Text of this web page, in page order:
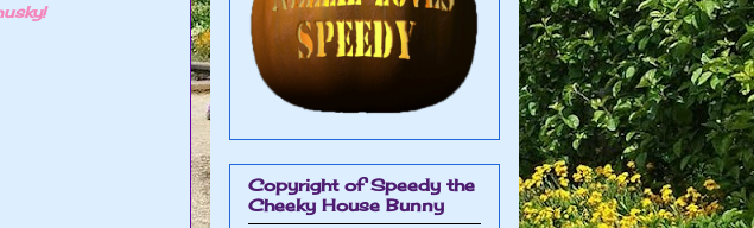
Copyright of Speedy the
Cheeky House Bunny